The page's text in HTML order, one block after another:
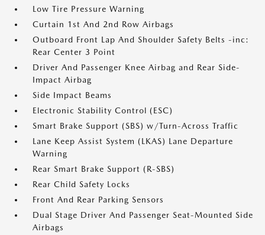
Low Tire Pressure Warning
Curtain 1st And 2nd Row Airbags
Outboard Front Lap And Shoulder Safety Belts -inc:
Rear Center 3 Point
Driver And Passenger Knee Airbag and Rear Side-
Impact Airbag
Side Impact Beams
Electronic Stability Control (ESC)
Smart Brake Support (SBS) w/Turn-Across Traffic
Lane Keep Assist System (LKAS) Lane Departure
Warning
Rear Smart Brake Support (R-SBS)
Rear Child Safety Locks
Front And Rear Parking Sensors
Dual Stage Driver And Passenger Seat-Mounted Side
Airbags